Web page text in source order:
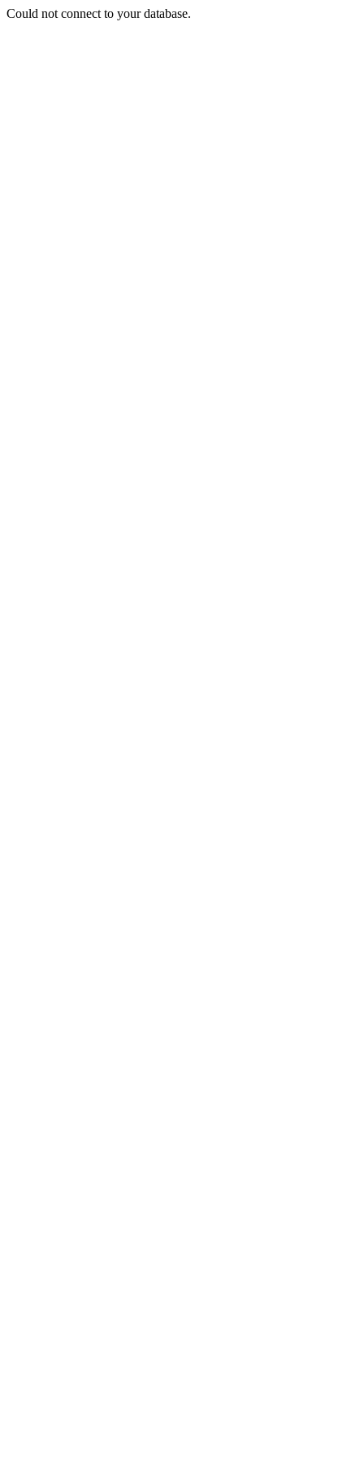
Could not connect to your database.